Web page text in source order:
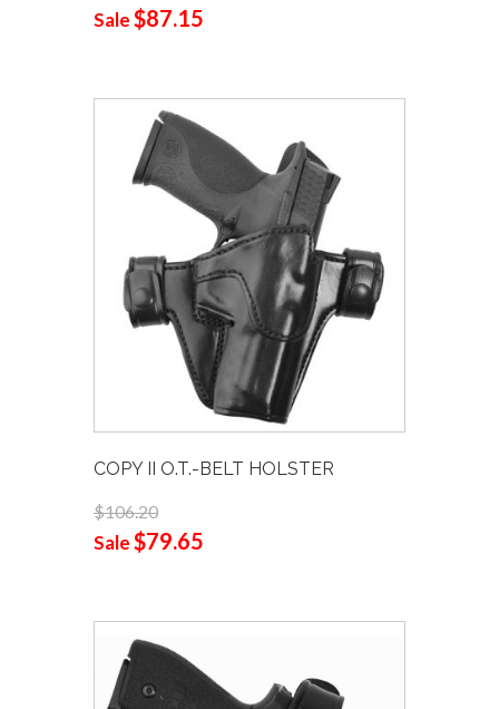
Sale $87.15
COPY II O.T.-BELT HOLSTER
$106.20
Sale$79.65